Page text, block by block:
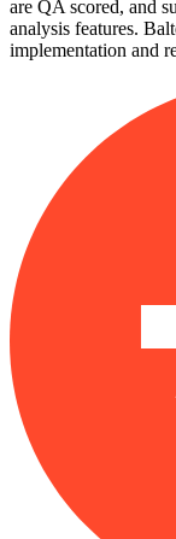
are QA scored, and
analysis features.
implementation and